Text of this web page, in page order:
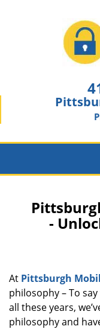
-
At Pittsburgh
philosophy – To
all these years,
philosophy and